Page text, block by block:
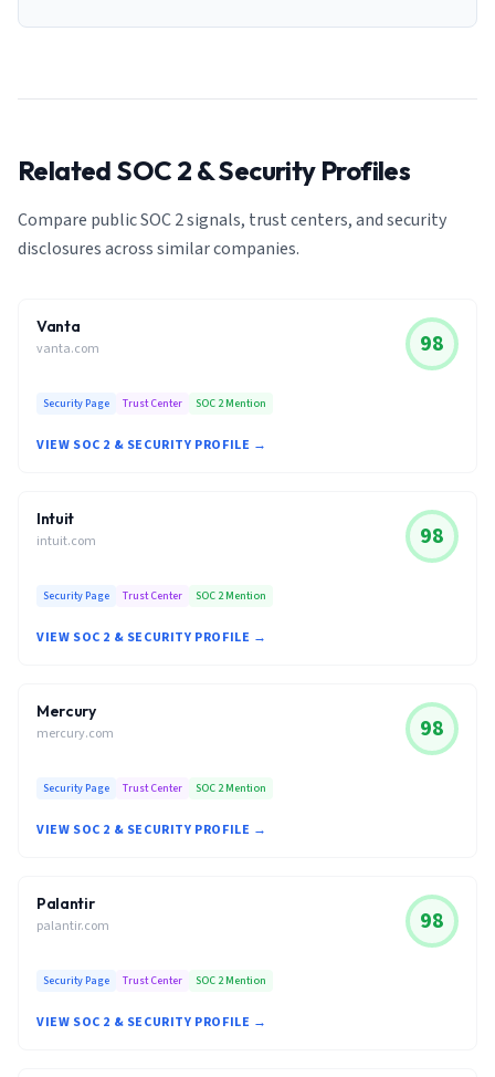
Related SOC 2 & Security Profiles
Compare public SOC 2 signals, trust centers, and security
disclosures across similar companies.
Vanta
vanta.com 98
Security Page Trust Center SOC 2 Mention
VIEW SOC 2 & SECURITY PROFILE →
Intuit
intuit.com 98
Security Page Trust Center SOC 2 Mention
VIEW SOC 2 & SECURITY PROFILE →
Mercury
mercury.com 98
Security Page Trust Center SOC 2 Mention
VIEW SOC 2 & SECURITY PROFILE →
Palantir
palantir.com 98
Security Page Trust Center SOC 2 Mention
VIEW SOC 2 & SECURITY PROFILE →